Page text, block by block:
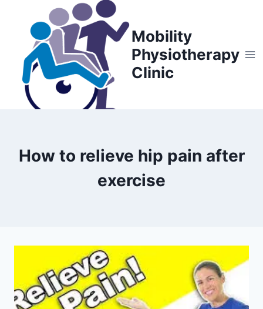
content
Mobility
Physiotherapy
Clinic
How to relieve hip pain after
exercise